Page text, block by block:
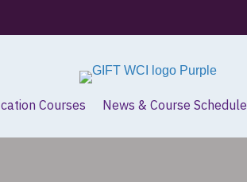
Courses News & Course Schedule